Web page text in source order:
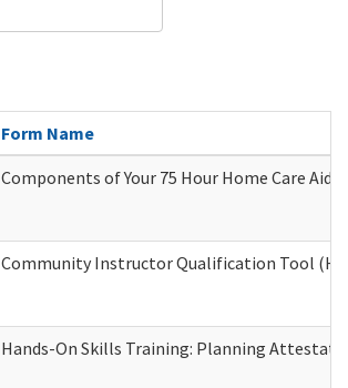
Form Name
Components of Your 75 Hour Home Care
Community Instructor Qualification Tool
Hands-On Skills Training: Planning